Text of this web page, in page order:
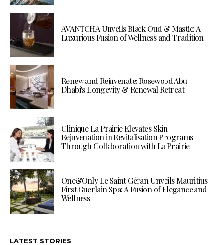
AVANTCHA Unveils Black Oud & Mastic: A
Luxurious Fusion of Wellness and Tradition
Renew and Rejuvenate: Rosewood Abu
Dhabi’s Longevity & Renewal Retreat
Clinique La Prairie Elevates Skin
Rejuvenation in Revitalisation Programs
Through Collaboration with La Prairie
One&Only Le Saint Géran Unveils Mauritius
First Guerlain Spa: A Fusion of Elegance and
Wellness
LATEST STORIES